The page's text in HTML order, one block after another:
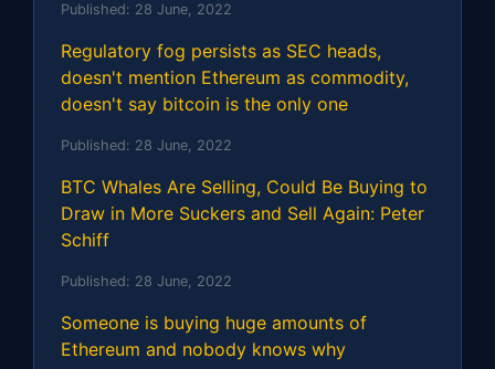
Published: 28 June, 2022
Regulatory fog persists as SEC heads,
doesn't mention Ethereum as commodity,
doesn't say bitcoin is the only one
Published: 28 June, 2022
BTC Whales Are Selling, Could Be Buying to
Draw in More Suckers and Sell Again: Peter
Schiff
Published: 28 June, 2022
Someone is buying huge amounts of
Ethereum and nobody knows why